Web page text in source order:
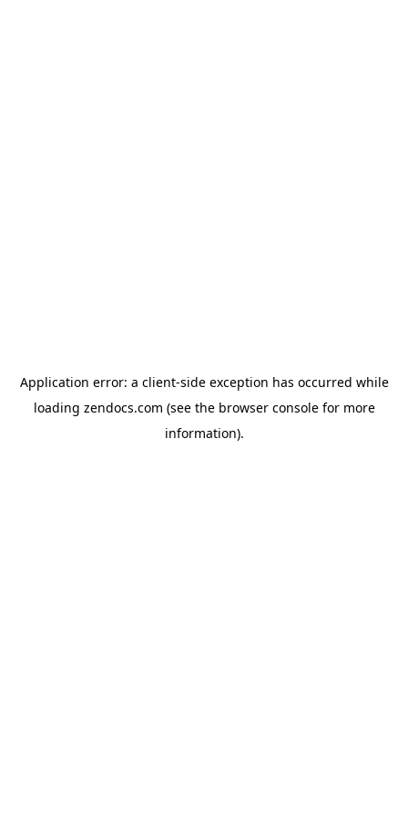
Application error: a client-side exception has occurred while
loading zendocs.com (see the browser consolefor more
information).